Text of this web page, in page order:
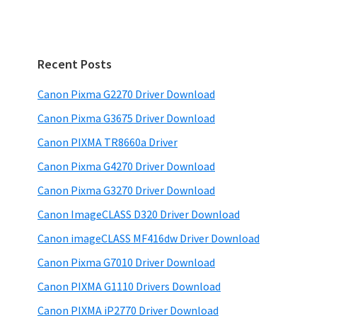
Recent Posts
Canon Pixma G2270 Driver Download
Canon Pixma G3675 Driver Download
Canon PIXMA TR8660a Driver
Canon Pixma G4270 Driver Download
Canon Pixma G3270 Driver Download
Canon ImageCLASS D320 Driver Download
Canon imageCLASS MF416dw Driver Download
Canon Pixma G7010 Driver Download
Canon PIXMA G1110 Drivers Download
Canon PIXMA iP2770 Driver Download